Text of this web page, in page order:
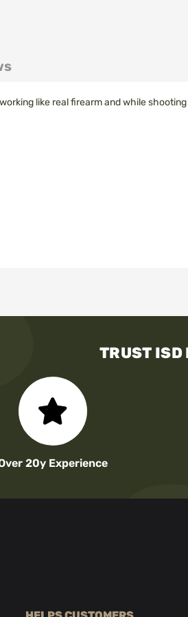
working like real firearm and while
TRUST ISD
20y Experience